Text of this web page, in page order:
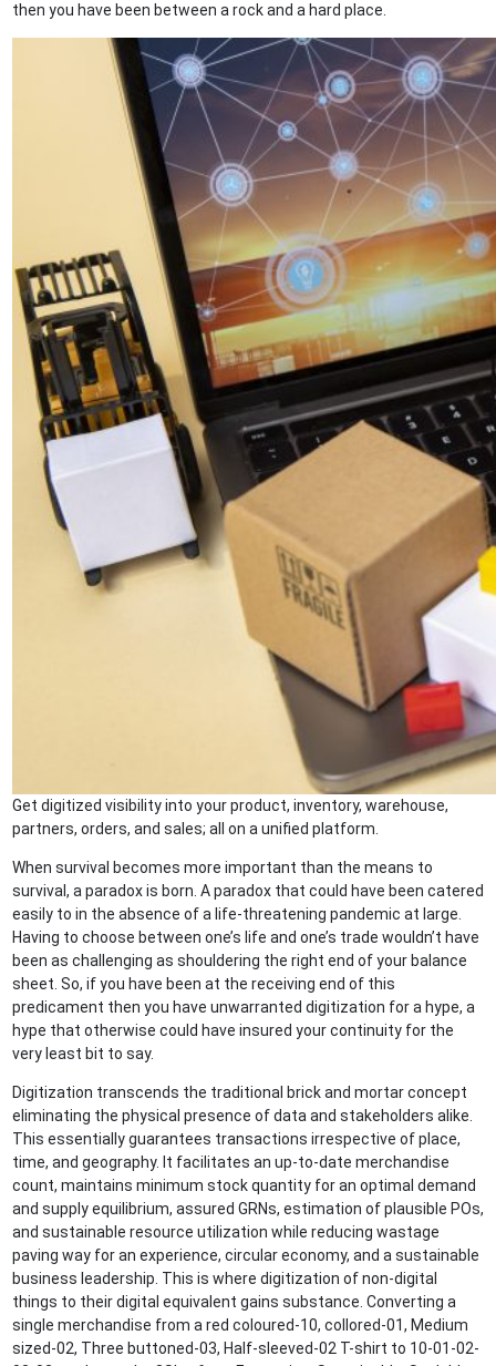
then you have been between a rock and a hard place.
Get digitized visibility into your product, inventory, warehouse,
partners, orders, and sales; all on a unified platform.
When survival becomes more important than the means to
survival, a paradox is born. A paradox that could have been catered
easily to in the absence of a life-threatening pandemic at large.
Having to choose between one’s life and one’s trade wouldn’t have
been as challenging as shouldering the right end of your balance
sheet. So, if you have been at the receiving end of this
predicament then you have unwarranted digitization for a hype, a
hype that otherwise could have insured your continuity for the
very least bit to say.
Digitization transcends the traditional brick and mortar concept
eliminating the physical presence of data and stakeholders alike.
This essentially guarantees transactions irrespective of place,
time, and geography. It facilitates an up-to-date merchandise
count, maintains minimum stock quantity for an optimal demand
and supply equilibrium, assured GRNs, estimation of plausible POs,
and sustainable resource utilization while reducing wastage
paving way for an experience, circular economy, and a sustainable
business leadership. This is where digitization of non-digital
things to their digital equivalent gains substance. Converting a
single merchandise from a red coloured-10, collored-01, Medium
sized-02, Three buttoned-03, Half-sleeved-02 T-shirt to 10-01-02-